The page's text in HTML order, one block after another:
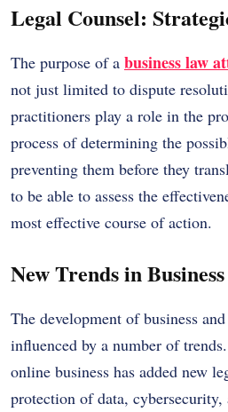
Legal Counsel:
The purpose of a business law
not just limited to dispute
practitioners play a role in the
process of determining the
preventing them before they
to be able to assess the
most effective course of action.
New Trends in
The development of business
influenced by a number of
online business has added new
protection of data,